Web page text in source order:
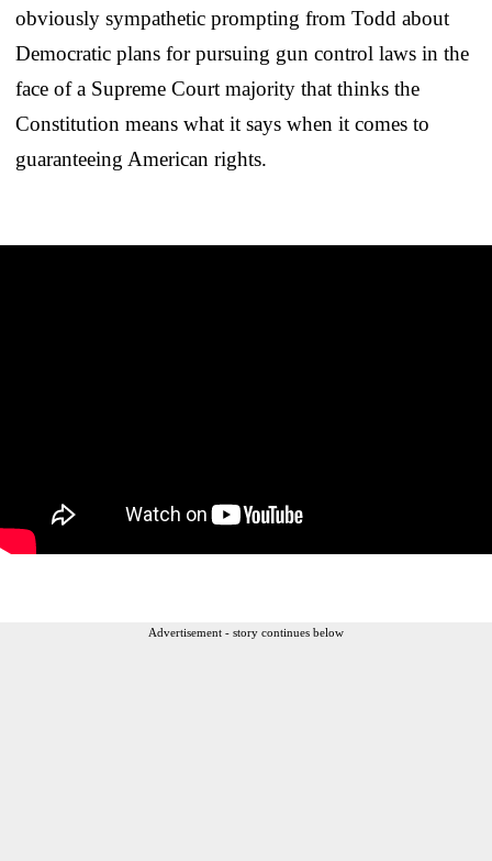
obviously sympathetic prompting from Todd about
Democratic plans for pursuing gun control laws in the
face of a Supreme Court majority that thinks the
Constitution means what it says when it comes to
guaranteeing American rights.
Advertisement - story continues below